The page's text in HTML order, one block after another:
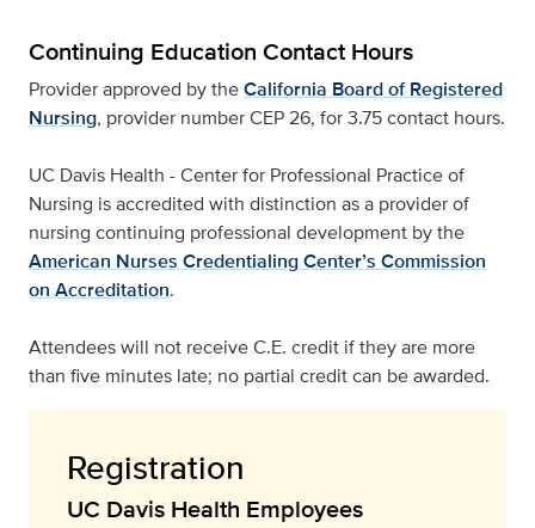
Continuing Education Contact Hours
Provider approved by theCalifornia Board of Registered
Nursing, provider number CEP 26, for 3.75 contact hours.
UC Davis Health - Center for Professional Practice of
Nursing is accredited with distinction as a provider of
nursing continuing professional development by the
American Nurses Credentialing Center’s Commission
on Accreditation.
Attendees will not receive C.E. credit if they are more
than five minutes late; no partial credit can be awarded.
Registration
UC Davis Health Employees